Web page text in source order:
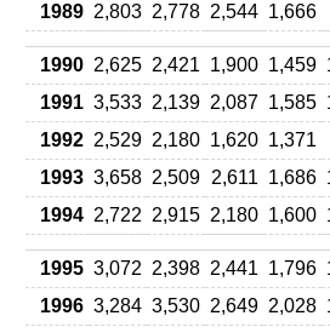
1989 2,803 2,778 2,544 1,666
1990 2,625 2,421 1,900 1,459
1991 3,533 2,139 2,087 1,585
1992 2,529 2,180 1,620 1,371
1993 3,658 2,509 2,611 1,686
1994 2,722 2,915 2,180 1,600
1995 3,072 2,398 2,441 1,796
1996 3,284 3,530 2,649 2,028